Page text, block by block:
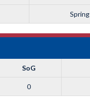
Spring
SoG
0